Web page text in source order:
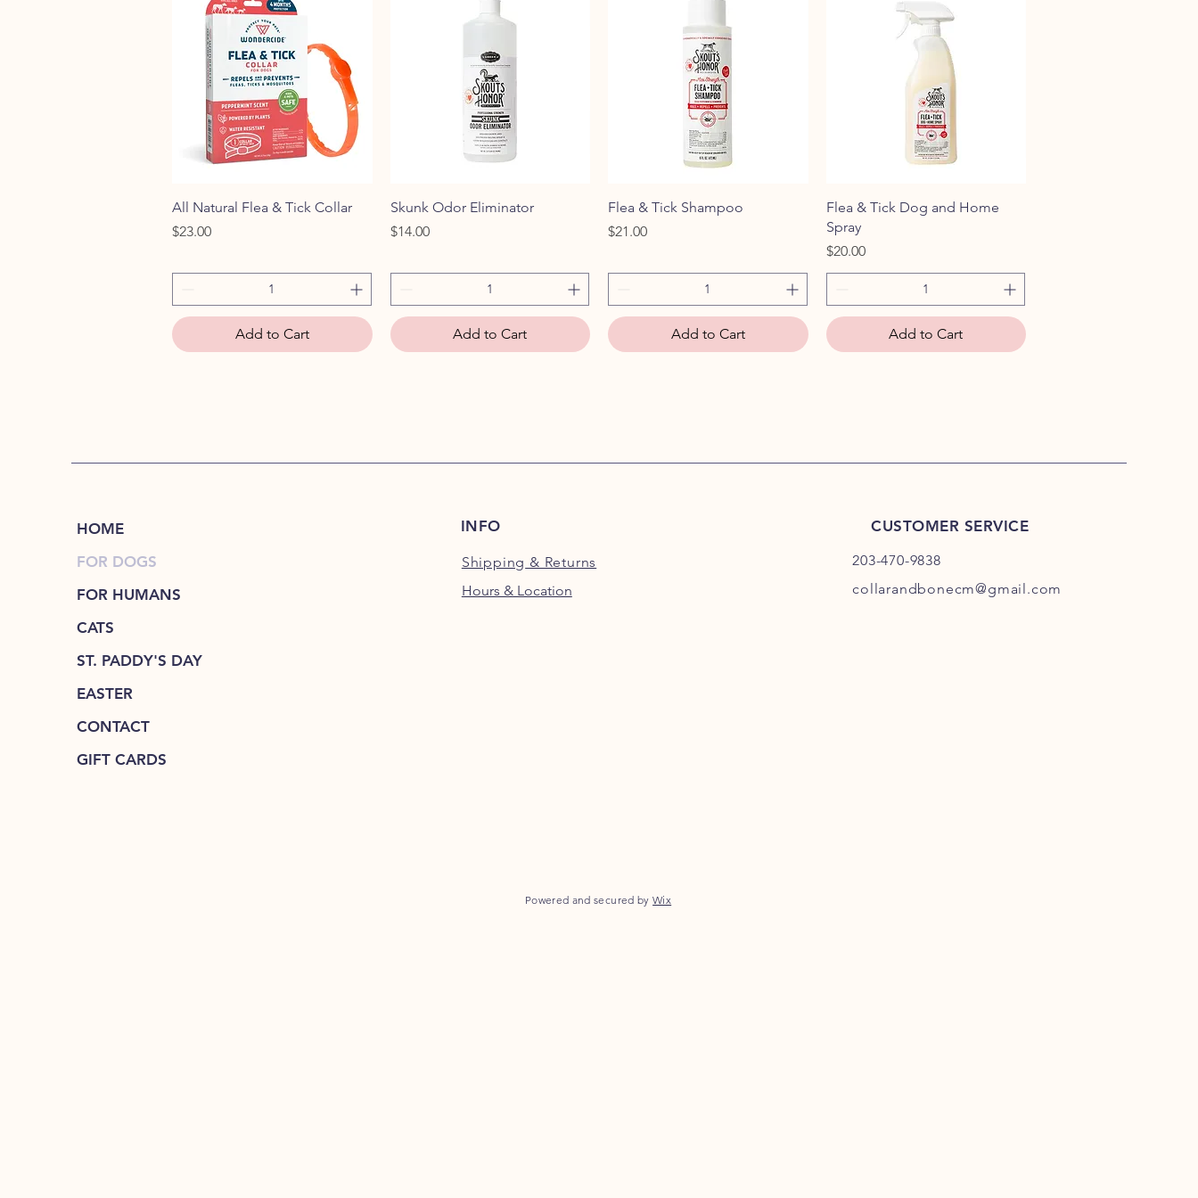
Quick View
All Natural Flea & Tick Collar
Price
$23.00
Add to Cart
Quick View
Skunk Odor Eliminator
Price
$14.00
Add to Cart
Quick View
Flea & Tick Shampoo
Price
$21.00
Add to Cart
Quick View
Flea & Tick Dog and Home
Spray
Price
$20.00
Add to Cart
HOME
FOR DOGS
FOR HUMANS
CATS
ST. PADDY'S DAY
EASTER
CONTACT
GIFT CARDS
INFO
Shipping & Returns
Hours & Location
CUSTOMER SERVICE
203-470-9838
collarandbonecm@gmail.com
Powered and secured byWix